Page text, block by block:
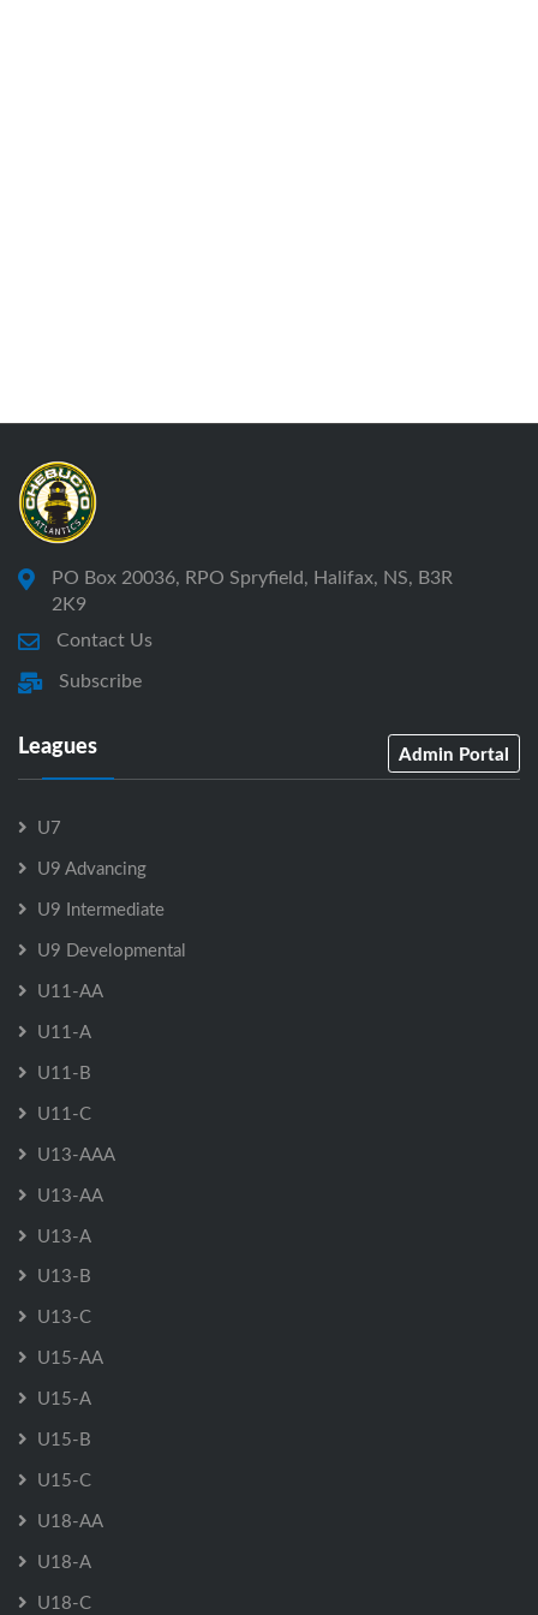
PO Box 20036, RPO Spryfield, Halifax, NS, B3R
2K9
Contact Us
Subscribe
Leagues Admin Portal
U7
U9 Advancing
U9 Intermediate
U9 Developmental
U11-AA
U11-A
U11-B
U11-C
U13-AAA
U13-AA
U13-A
U13-B
U13-C
U15-AA
U15-A
U15-B
U15-C
U18-AA
U18-A
U18-C